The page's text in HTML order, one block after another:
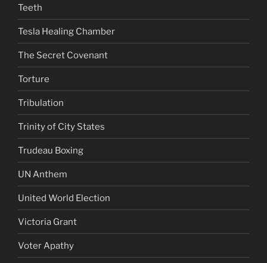
Teeth
Tesla Healing Chamber
The Secret Covenant
Torture
Tribulation
Trinity of City States
Trudeau Boxing
UN Anthem
United World Election
Victoria Grant
Voter Apathy